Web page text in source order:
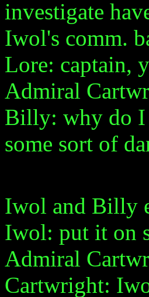
investigate
Iwol's comm.
Lore: captain,
Admiral
Billy: why do I
some sort of
Iwol and Billy
Iwol: put it on
Admiral
Cartwright: